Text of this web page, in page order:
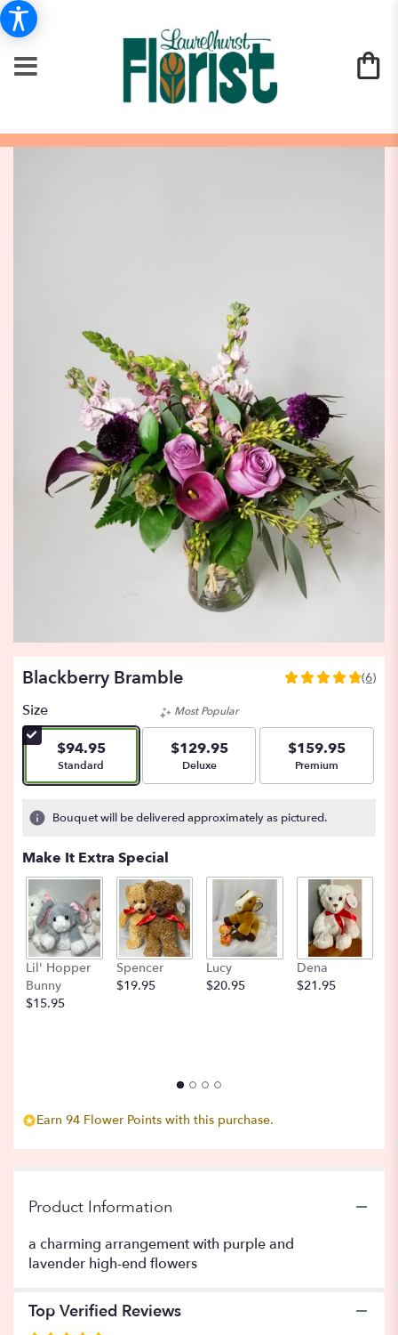
Blackberry Bramble
4.8333
stars
based
6
by
clicking
will
scroll
(6)
Size
$94.95
Arrangement size
Standard
Most Popular
$129.95
Arrangement size
Deluxe
$159.95
Arrangement size
Premium
Bouquet will be delivered approximately as pictured.
Make It Extra Special
Lil' Hopper
Bunny
$15.95
Spencer
$19.95
Lucy
$20.95
Dena
$21.95
Earn 94 Flower Points with this purchase.
Product Information
a charming arrangement with purple and
lavender high-end flowers
Top Verified Reviews